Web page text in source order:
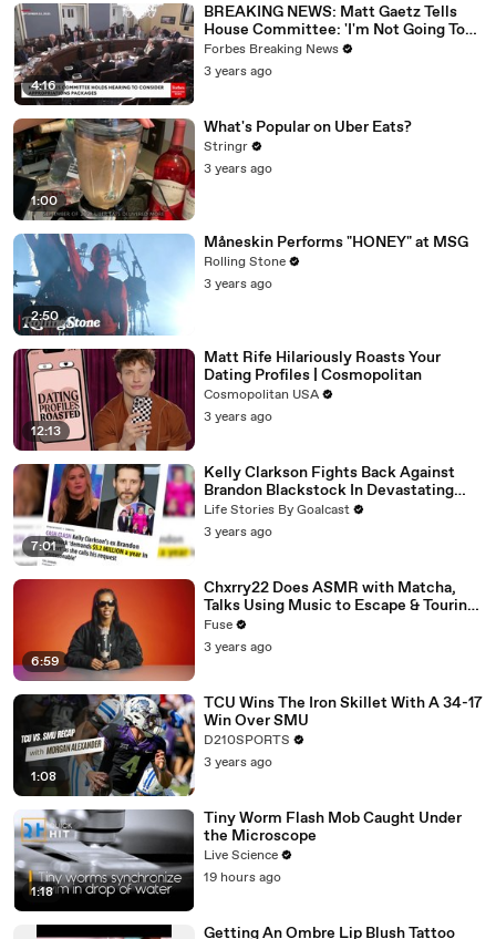
4:16
BREAKING NEWS: Matt Gaetz Tells
House Committee: 'I'm Not Going To
Vote For A Continuing Resolution'
Forbes Breaking News
3 years ago
1:00
What's Popular on Uber Eats?
Stringr
3 years ago
2:50
Måneskin Performs "HONEY" at MSG
Rolling Stone
3 years ago
12:13
Matt Rife Hilariously Roasts Your
Dating Profiles | Cosmopolitan
Cosmopolitan USA
3 years ago
7:01
Kelly Clarkson Fights Back Against
Brandon Blackstock In Devastating
Divorce Battle
Life Stories By Goalcast
3 years ago
6:59
Chxrry22 Does ASMR with Matcha,
Talks Using Music to Escape & Touring
with The Weeknd
Fuse
3 years ago
1:08
TCU Wins The Iron Skillet With A 34-17
Win Over SMU
D210SPORTS
3 years ago
1:18
Tiny Worm Flash Mob Caught Under
the Microscope
Live Science
19 hours ago
Getting An Ombre Lip Blush Tattoo